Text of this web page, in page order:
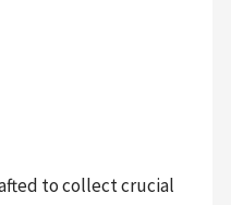
to collect crucial